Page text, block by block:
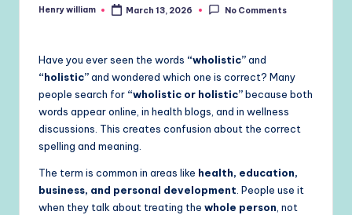
Posted
Henry william March 13, 2026 No Comments
Have you ever seen the words “wholistic”and
“holistic”and wondered which one is correct? Many
people search for “wholistic or holistic”because both
words appear online, in health blogs, and in wellness
discussions. This creates confusion about the correct
spelling and meaning.
The term is common in areas like health, education,
business, and personal development . People use it
when they talk about treating the whole person , not